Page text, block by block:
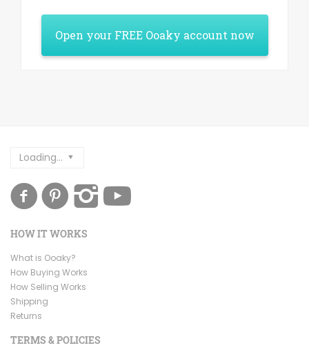
Open your FREE Ooaky account now
Loading...
HOW IT WORKS
What is Ooaky?
How Buying Works
How Selling Works
Shipping
Returns
TERMS & POLICIES